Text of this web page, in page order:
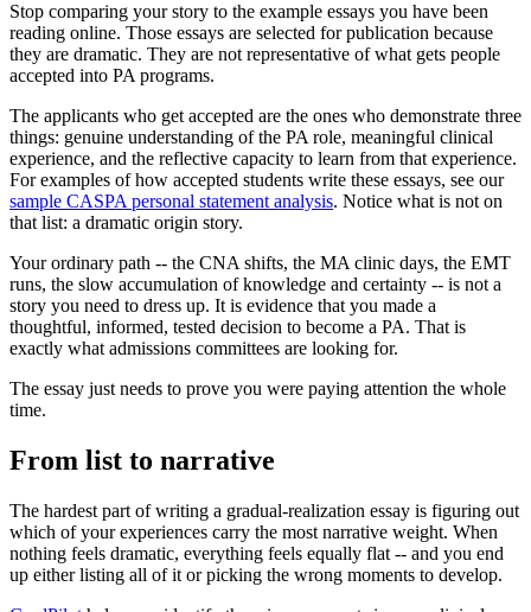
Stop comparing your story to the example essays you have been
reading online. Those essays are selected for publication because
they are dramatic. They are not representative of what gets people
accepted into PA programs.
The applicants who get accepted are the ones who demonstrate three
things: genuine understanding of the PA role, meaningful clinical
experience, and the reflective capacity to learn from that experience.
For examples of how accepted students write these essays, see our
sample CASPA personal statement analysis. Notice what is not on
that list: a dramatic origin story.
Your ordinary path -- the CNA shifts, the MA clinic days, the EMT
runs, the slow accumulation of knowledge and certainty -- is not a
story you need to dress up. It is evidence that you made a
thoughtful, informed, tested decision to become a PA. That is
exactly what admissions committees are looking for.
The essay just needs to prove you were paying attention the whole
time.
From list to narrative
The hardest part of writing a gradual-realization essay is figuring out
which of your experiences carry the most narrative weight. When
nothing feels dramatic, everything feels equally flat -- and you end
up either listing all of it or picking the wrong moments to develop.